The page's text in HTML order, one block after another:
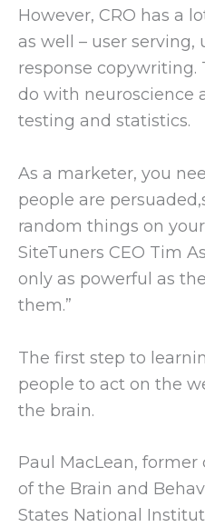
However, CRO has a
as well – user
response copywriting.
do with neuroscience
testing and statistics.
As a marketer, you
people are
random things on
SiteTuners CEO Tim
only as powerful as
them.”
The first step to
people to act on the
the brain.
Paul MacLean,
of the Brain and
States National